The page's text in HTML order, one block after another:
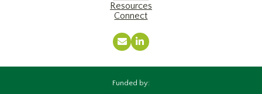
Resources
Connect
EmailLinkedIn
Funded by: